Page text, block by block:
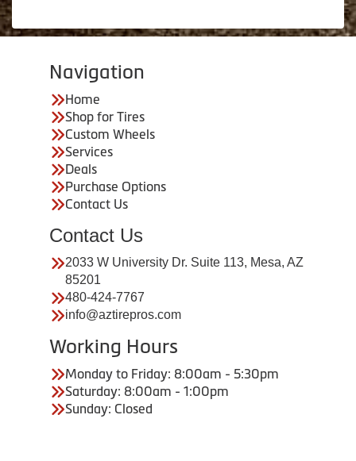
Navigation
Home
Shop for Tires
Custom Wheels
Services
Deals
Purchase Options
Contact Us
Contact Us
2033 W University Dr. Suite 113, Mesa, AZ
85201
480-424-7767
info@aztirepros.com
Working Hours
Monday to Friday: 8:00am - 5:30pm
Saturday: 8:00am - 1:00pm
Sunday: Closed